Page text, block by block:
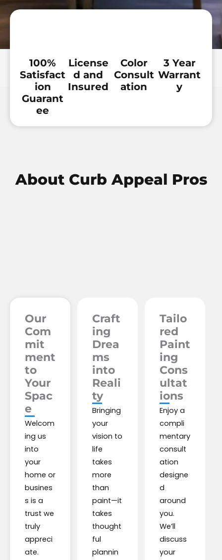
100%
Satisfact
ion
Guarant
ee
License
d and
Insured
Color
Consult
ation
3 Year
Warrant
y
AboutCurb Appeal Pros
Our
Com
mit
ment
to
Your
Spac
e
Welcom
ing us
into
your
home or
busines
s is a
trust we
truly
appreci
ate.
Craft
ing
Drea
ms
into
Reali
ty
Bringing
your
vision to
life
takes
more
than
paint—it
takes
thought
ful
plannin
Tailo
red
Paint
ing
Cons
ultat
ions
Enjoy a
compli
mentary
consult
ation
designe
d
around
you.
We’ll
discuss
your